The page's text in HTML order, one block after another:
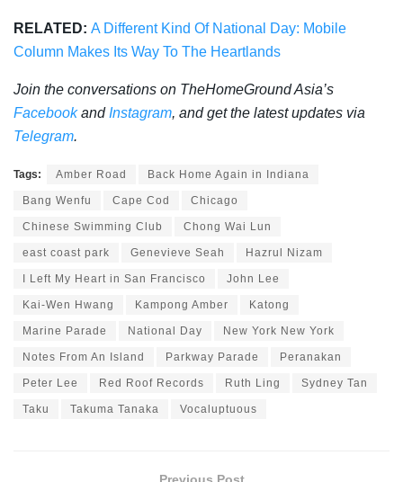
RELATED: A Different Kind Of National Day: Mobile
Column Makes Its Way To The Heartlands
Join the conversations on TheHomeGround Asia’s
FacebookandInstagram, and get the latest updates via
Telegram.
Tags: Amber Road Back Home Again in Indiana
Bang Wenfu Cape Cod Chicago
Chinese Swimming Club Chong Wai Lun
east coast park Genevieve Seah Hazrul Nizam
I Left My Heart in San Francisco John Lee
Kai-Wen Hwang Kampong Amber Katong
Marine Parade National Day New York New York
Notes From An Island Parkway Parade Peranakan
Peter Lee Red Roof Records Ruth Ling Sydney Tan
Taku Takuma Tanaka Vocaluptuous